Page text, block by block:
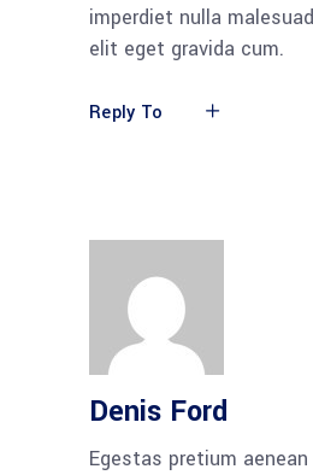
imperdiet nulla
elit eget gravida cum.
Reply To
Denis Ford
Egestas pretium